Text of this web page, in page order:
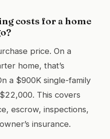
costs for a home
price. On a
home, that’s
a $900K single-family
This covers
escrow, inspections,
insurance.